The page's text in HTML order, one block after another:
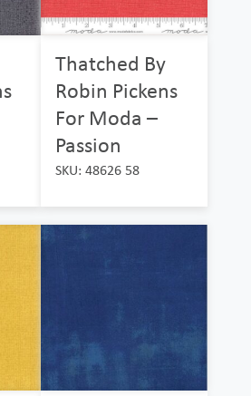
Thatched By
Robin Pickens
For Moda –
Passion
SKU: 48626 58